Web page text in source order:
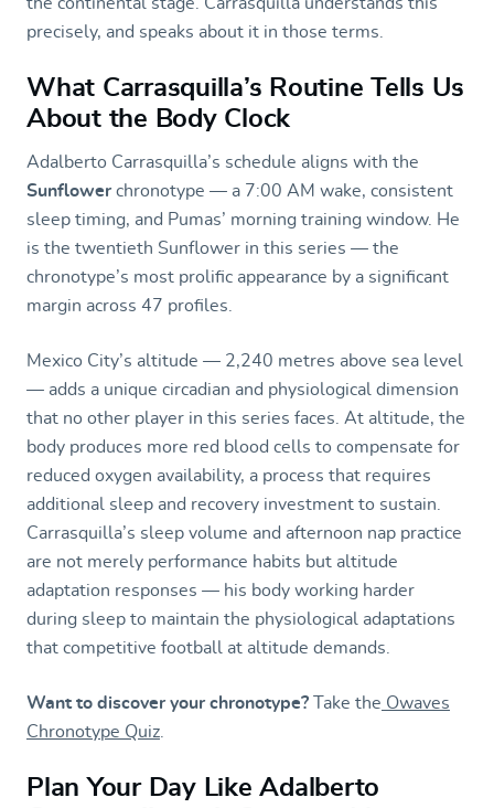
precisely, and speaks about it in those terms.
What Carrasquilla’s Routine Tells Us
About the Body Clock
Adalberto Carrasquilla’s schedule aligns with the
Sunflowerchronotype — a 7:00 AM wake, consistent
sleep timing, and Pumas’ morning training window. He
is the twentieth Sunflower in this series — the
chronotype’s most prolific appearance by a significant
margin across 47 profiles.
Mexico City’s altitude — 2,240 metres above sea level
— adds a unique circadian and physiological dimension
that no other player in this series faces. At altitude, the
body produces more red blood cells to compensate for
reduced oxygen availability, a process that requires
additional sleep and recovery investment to sustain.
Carrasquilla’s sleep volume and afternoon nap practice
are not merely performance habits but altitude
adaptation responses — his body working harder
during sleep to maintain the physiological adaptations
that competitive football at altitude demands.
Want to discover your chronotype? Take the Owaves
Chronotype Quiz
Plan Your Day Like Adalberto